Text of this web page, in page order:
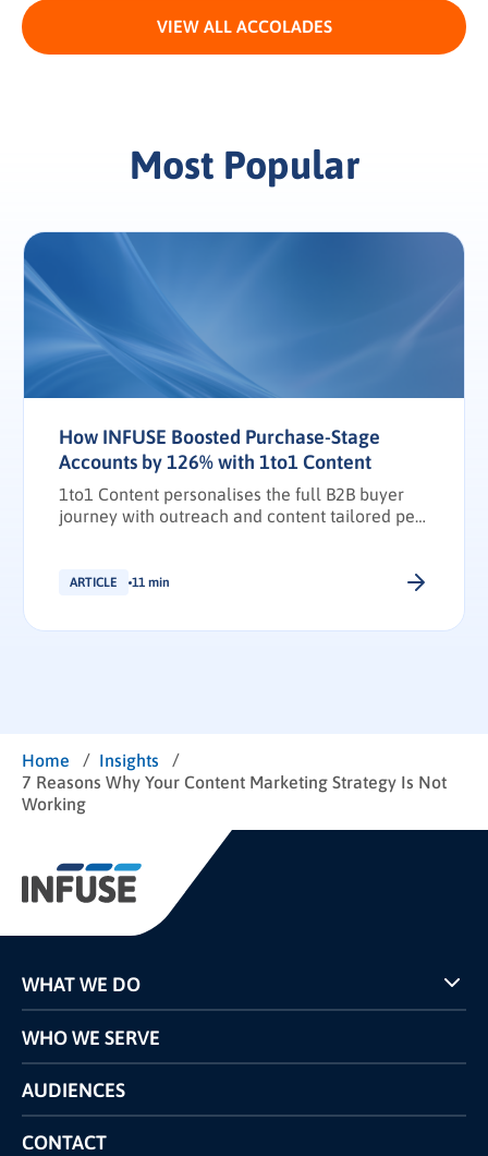
VIEW ALL ACCOLADES
Most Popular
How INFUSE Boosted Purchase-Stage
Accounts by 126% with 1to1 Content
1to1 Content personalises the full B2B buyer
journey with outreach and content tailored per
ARTICLE 11 min
Home / Insights
/
7 Reasons Why Your Content Marketing Strategy Is Not
Working
WHAT WE DO
Programs
Pricing
Competitors Comparison
WHO WE SERVE
AUDIENCES
CONTACT